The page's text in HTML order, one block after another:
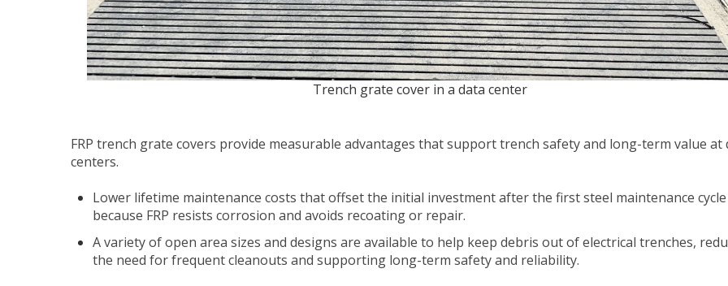
Trench grate cover in a data center
FRP trench grate covers provide measurable advantages that support trench safety and long-term value at
centers.
Lower lifetime maintenance costs that offset the initial investment after the first steel maintenance cycle
because FRP resists corrosion and avoids recoating or repair.
A variety of open area sizes and designs are available to help keep debris out of electrical trenches,
the need for frequent cleanouts and supporting long-term safety and reliability.